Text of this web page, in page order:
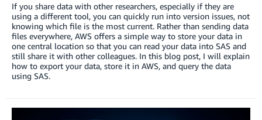
If you share data with other researchers, especially if they are
using a different tool, you can quickly run into version issues, not
knowing which file is the most current. Rather than sending data
files everywhere, AWS offers a simple way to store your data in
one central location so that you can read your data into SAS and
still share it with other colleagues. In this blog post, I will explain
how to export your data, store it in AWS, and query the data
using SAS.